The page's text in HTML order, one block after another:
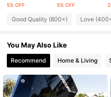
4.85 4K Followers
4.85 4K Followers
5% OFF 5% OFF
Good Quality (800+) Love
You May Also Like
Recommend Home & Living